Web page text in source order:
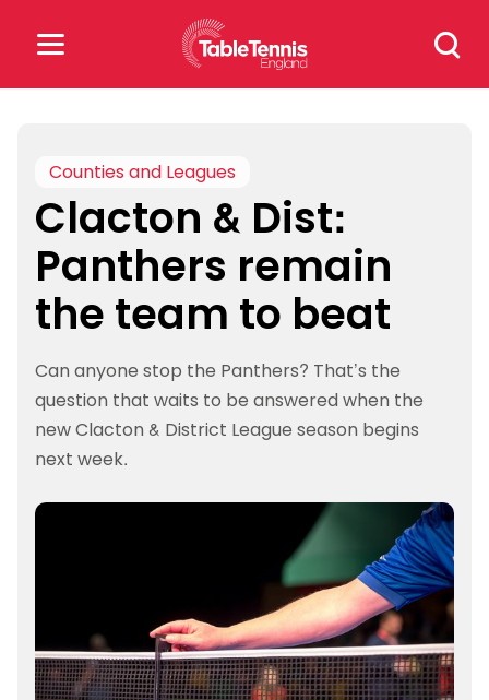
Search
for:
for:
Popular Searches
rankings safeguarding
rules
Counties and Leagues
Clacton & Dist:
Panthers remain
the team to beat
Can anyone stop the Panthers? That’s the
question that waits to be answered when the
new Clacton & District League season begins
next week.